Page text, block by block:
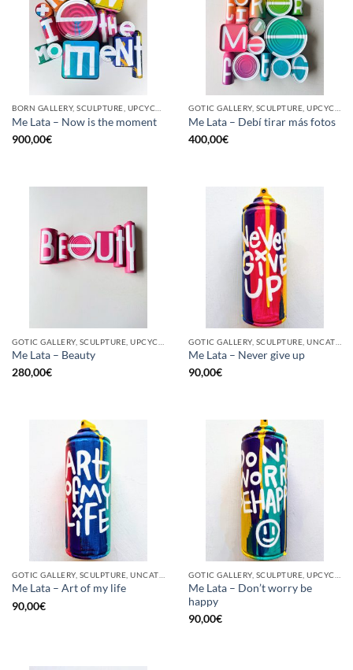
Me Lata – Now is the moment
900,00€
Me Lata – Debí tirar más fotos
400,00€
Me Lata – Beauty
280,00€
Me Lata – Never give up
90,00€
Me Lata – Art of my life
90,00€
Me Lata – Don’t worry be
happy
90,00€